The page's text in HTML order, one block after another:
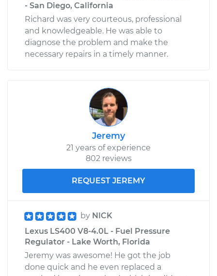
- San Diego, California
Richard was very courteous, professional
and knowledgeable. He was able to
diagnose the problem and make the
necessary repairs in a timely manner.
Jeremy
21 years of experience
802 reviews
REQUEST JEREMY
by NICK
Lexus LS400 V8-4.0L - Fuel Pressure
Regulator - Lake Worth, Florida
Jeremy was awesome! He got the job
done quick and he even replaced a